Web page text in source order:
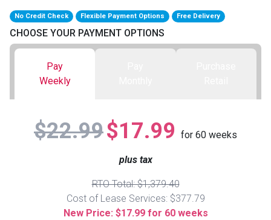
Sectionals
TV Stands & Fireplaces
Sofas
Accessories
Full
Queen
Washers & Dryer Sets
Ranges
ON SALE - Appliances
BACK
ELECTRONICS
Smartphones
Gaming Systems
Computers
No Credit Check Flexible Payment Options Free Delivery
CHOOSE YOUR PAYMENT OPTIONS
Pay
Weekly
$22.99$17.99 for 60 weeks
plus tax
RTO Total: $1,379.40
Cost of Lease Services: $377.79
New Price: $17.99 for 60 weeks